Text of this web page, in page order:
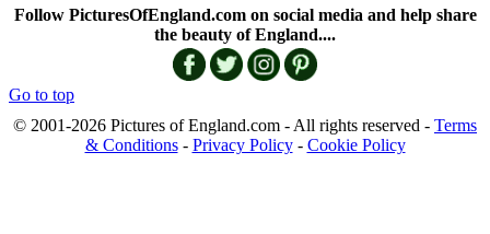
Follow PicturesOfEngland.com on social media and help share
the beauty of England....
Go to top
© 2001-2026 Pictures of England.com - All rights reserved - Terms
& Conditions- Privacy Policy- Cookie Policy